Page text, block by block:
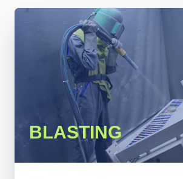
BLASTING